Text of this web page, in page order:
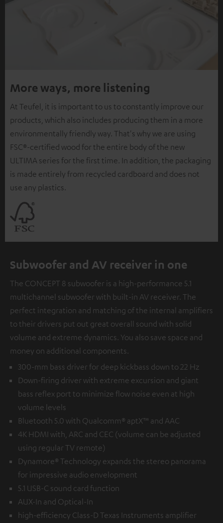
More ways, more listening
At Teufel, it is important to us to constantly improve our
products, which also includes producing them in a more
environmentally friendly way. That's why we are using
FSC®-certified wood for the entire body of the new
ULTIMA series for the first time. In addition, the packaging
is made entirely from recycled cardboard and does not
use any plastics.
Subwoofer and AV receiver in one
The CONCEPT 8 subwoofer is a high-performance 5.1
multichannel subwoofer with built-in AV receiver. The
perfect integration and matching of the internal amplifiers
to their drivers put out great overall sound with solid
volume and extreme dynamics. You also save space and
money on additional components.
300-mm bass driver for deep kickbass down to 22 Hz
Down-firing driver with extreme excursion and giant
bass reflex port to minimize flow noise even at high
volume levels
Bluetooth 5.0 with Qualcomm® aptX™ and AAC
4K HDMI with, ARC and CEC (volume can be adjusted
using regular TV remote)
Dynamore® Technology expands the stereo panorama
for impressive audio envelopment
5.1 USB-C sound card function
AUX-In and Optical-In
high-efficiency Class-D Texas Instruments amplifier